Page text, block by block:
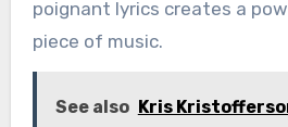
poignant lyrics creates a
piece of music.
See also Kris